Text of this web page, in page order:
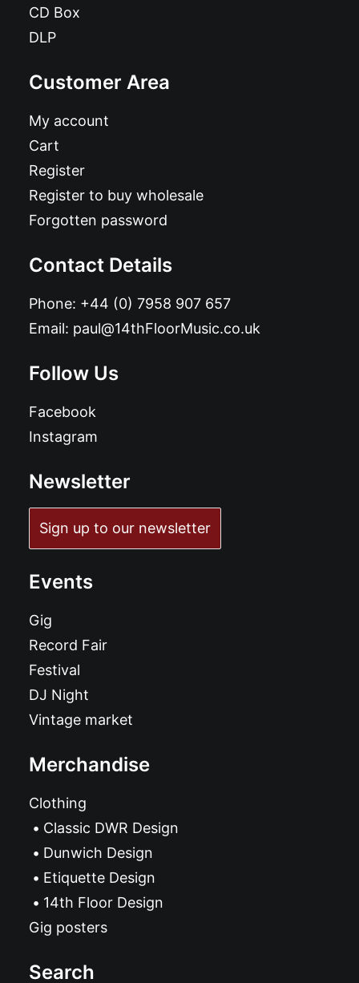
CD Box
DLP
Customer Area
My account
Cart
Register
Register to buy wholesale
Forgotten password
Contact Details
Phone: +44 (0) 7958 907 657
Email: paul@14thFloorMusic.co.uk
Follow Us
Facebook
Instagram
Newsletter
Sign up to our newsletter
Events
Gig
Record Fair
Festival
DJ Night
Vintage market
Merchandise
Clothing
Classic DWR Design
Dunwich Design
Etiquette Design
14th Floor Design
Gig posters
Search